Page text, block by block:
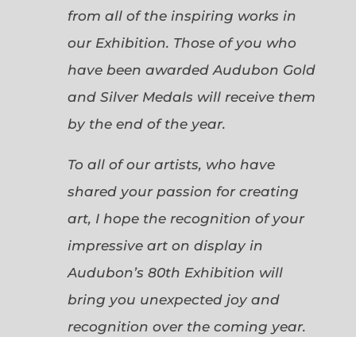
from all of the inspiring works in
our Exhibition. Those of you who
have been awarded Audubon Gold
and Silver Medals will receive them
by the end of the year.
To all of our artists, who have
shared your passion for creating
art, I hope the recognition of your
impressive art on display in
Audubon’s 80th Exhibition will
bring you unexpected joy and
recognition over the coming year.